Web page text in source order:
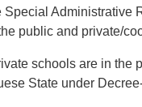
Special Administrative
public and private/
schools are in the
State under